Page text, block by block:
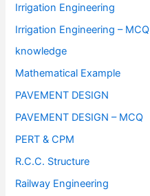
Irrigation Engineering
Irrigation Engineering – MCQ
knowledge
Mathematical Example
PAVEMENT DESIGN
PAVEMENT DESIGN – MCQ
PERT & CPM
R.C.C. Structure
Railway Engineering